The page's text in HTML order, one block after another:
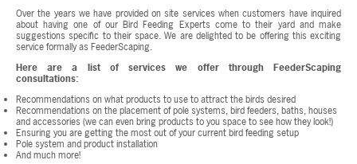
Over the years we have provided on site services when customers have inquired
about having one of our Bird Feeding Experts come to their yard and make
suggestions specific to their space. We are delighted to be offering this exciting
service formally as FeederScaping.
Here are a list of services we offer through FeederScaping
consultations:
Recommendations on what products to use to attract the birds desired
Recommendations on the placement of pole systems, bird feeders, baths, houses
and accessories (we can even bring products to you space to see how they look!)
Ensuring you are getting the most out of your current bird feeding setup
Pole system and product installation
And much more!